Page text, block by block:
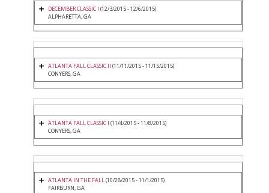
DECEMBER CLASSIC I (12/3/2015 - 12/6/2015)
ALPHARETTA, GA
ATLANTA FALL CLASSIC II (11/11/2015 - 11/15/2015)
CONYERS, GA
ATLANTA FALL CLASSIC I (11/4/2015 - 11/8/2015)
CONYERS, GA
ATLANTA IN THE FALL(10/28/2015 - 11/1/2015)
FAIRBURN, GA